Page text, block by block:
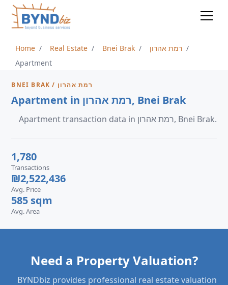
Home Real Estate Bnei Brak
רמת אהרון
Apartment
BNEI BRAK / רמת אהרון
Apartment in רמת אהרון, Bnei Brak
Apartment transaction data in רמת אהרון, Bnei Brak.
1,780
Transactions
₪2,522,436
Avg. Price
585 sqm
Avg. Area
Need a Property Valuation?
BYNDbiz provides professional real estate valuation